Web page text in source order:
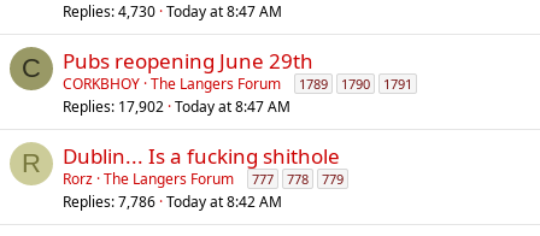
Replies 4,730 Today at 8:47 AM
C Pubs reopening June 29th
CORKBHOY The Langers Forum 1789 1790 1791
Replies 17,902 Today at 8:47 AM
R Dublin... Is a fucking shithole
Rorz The Langers Forum 777 778 779
Replies 7,786 Today at 8:42 AM